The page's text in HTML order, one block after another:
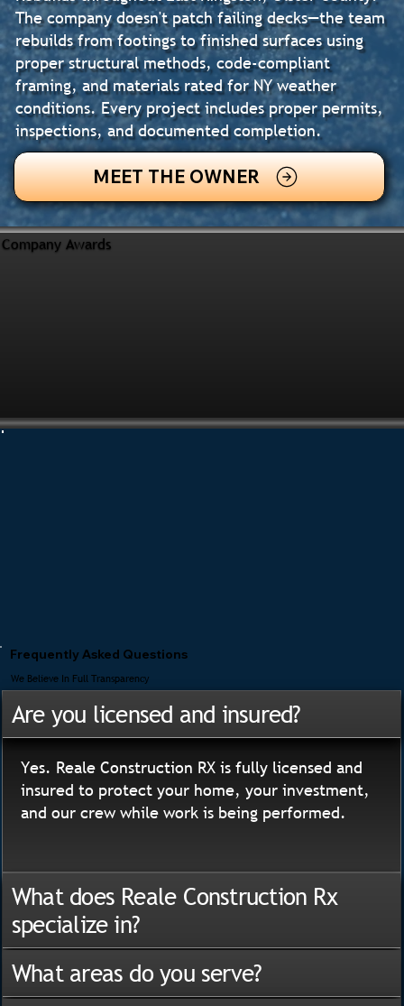
The company doesn't patch failing decks—the team
rebuilds from footings to finished surfaces using
proper structural methods, code-compliant
framing, and materials rated for NY weather
conditions. Every project includes proper permits,
inspections, and documented completion.
MEET THE OWNER
Company Awards
Frequently Asked Questions
We Believe In Full Transparency
Are you licensed and insured?
Yes. Reale Construction RX is fully licensed and
insured to protect your home, your investment,
and our crew while work is being performed.
What does Reale Construction Rx
specialize in?
What areas do you serve?